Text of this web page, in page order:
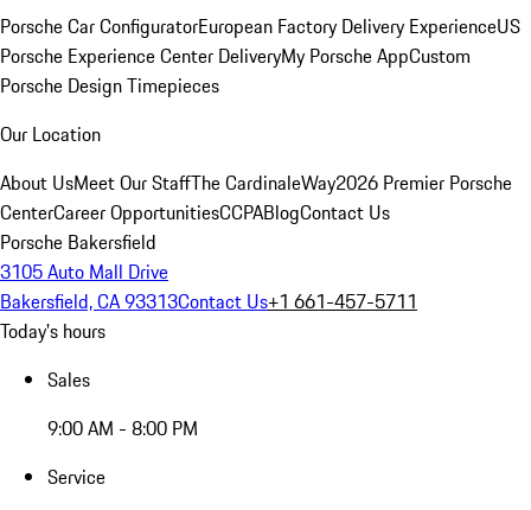
Porsche Car ConfiguratorEuropean Factory Delivery ExperienceUS
Porsche Experience Center DeliveryMy Porsche AppCustom
Porsche Design Timepieces
Our Location
About UsMeet Our StaffThe CardinaleWay2026 Premier Porsche
CenterCareer OpportunitiesCCPABlogContact Us
Porsche Bakersfield
3105 Auto Mall Drive
Bakersfield, CA 93313Contact Us+1 661-457-5711
Today's hours
Sales
9:00 AM - 8:00 PM
Service